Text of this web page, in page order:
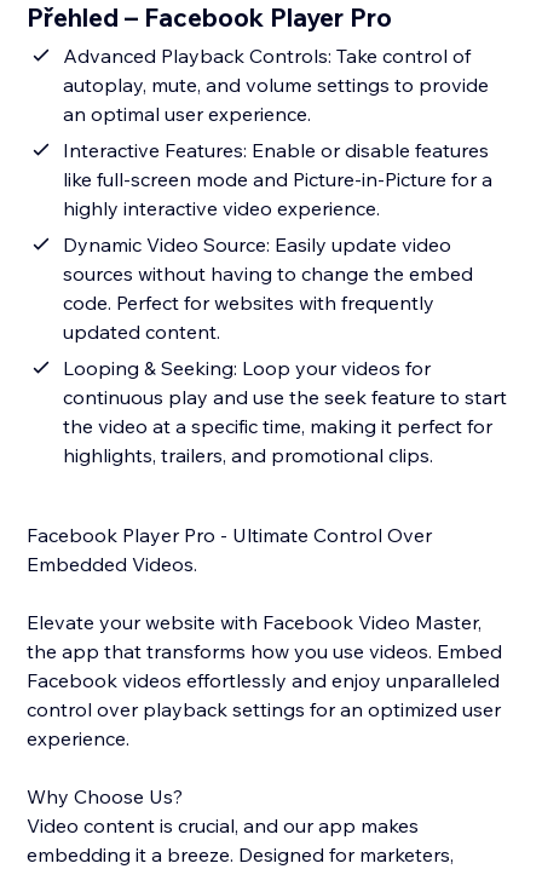
Přehled – Facebook Player Pro
Advanced Playback Controls: Take control of
autoplay, mute, and volume settings to provide
an optimal user experience.
Interactive Features: Enable or disable features
like full-screen mode and Picture-in-Picture for a
highly interactive video experience.
Dynamic Video Source: Easily update video
sources without having to change the embed
code. Perfect for websites with frequently
updated content.
Looping & Seeking: Loop your videos for
continuous play and use the seek feature to start
the video at a specific time, making it perfect for
highlights, trailers, and promotional clips.
Facebook Player Pro - Ultimate Control Over
Embedded Videos.
Elevate your website with Facebook Video Master,
the app that transforms how you use videos. Embed
Facebook videos effortlessly and enjoy unparalleled
control over playback settings for an optimized user
experience.
Why Choose Us?
Video content is crucial, and our app makes
embedding it a breeze. Designed for marketers,